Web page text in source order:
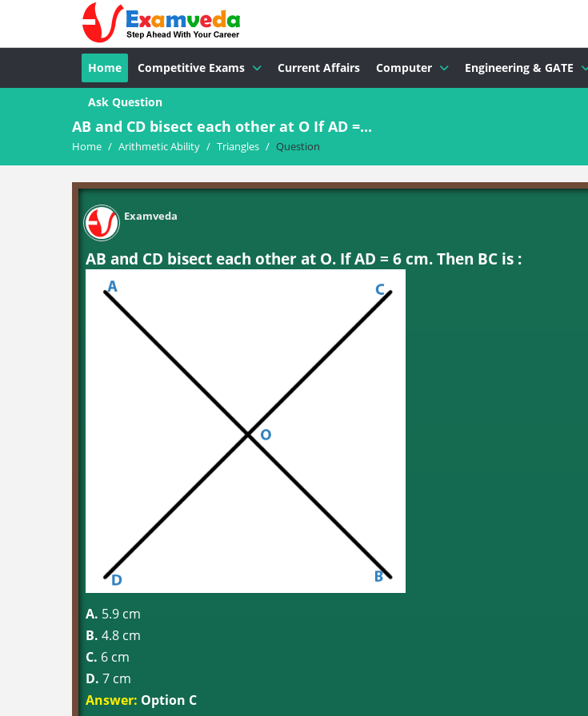
Home Competitive Exams Current Affairs Computer Engineering & GATE
Ask Question
AB and CD bisect each other at O If AD =...
Home / Arithmetic Ability / Triangles / Question
Examveda
AB and CD bisect each other at O. If AD = 6 cm. Then BC is :
A. 5.9 cm
B. 4.8 cm
C. 6 cm
D. 7 cm
Answer: Option C